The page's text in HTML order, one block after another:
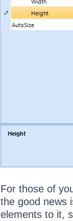
For those of
the good news
elements to it,